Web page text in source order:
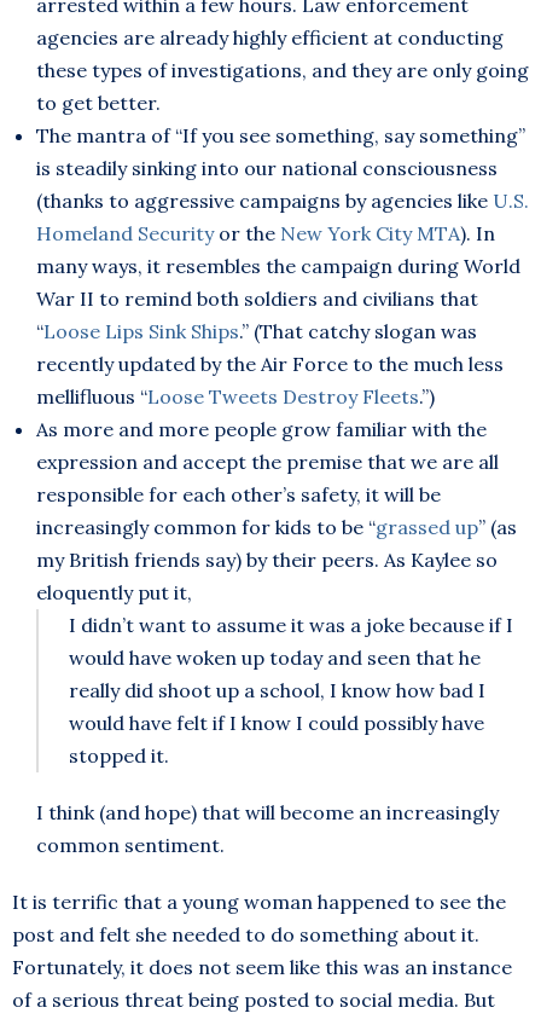
arrested within a few hours. Law enforcement
agencies are already highly efficient at conducting
these types of investigations, and they are only going
to get better.
The mantra of “If you see something, say something”
is steadily sinking into our national consciousness
(thanks to aggressive campaigns by agencies like U.S.
Homeland Securityor the New York City MTA). In
many ways, it resembles the campaign during World
War II to remind both soldiers and civilians that
“Loose Lips Sink Ships.” (That catchy slogan was
recently updated by the Air Force to the much less
mellifluous “Loose Tweets Destroy Fleets.”)
As more and more people grow familiar with the
expression and accept the premise that we are all
responsible for each other’s safety, it will be
increasingly common for kids to be “grassed up” (as
my British friends say) by their peers. As Kaylee so
eloquently put it,
I didn’t want to assume it was a joke because if I
would have woken up today and seen that he
really did shoot up a school, I know how bad I
would have felt if I know I could possibly have
stopped it.
I think (and hope) that will become an increasingly
common sentiment.
It is terrific that a young woman happened to see the
post and felt she needed to do something about it.
Fortunately, it does not seem like this was an instance
of a serious threat being posted to social media. But